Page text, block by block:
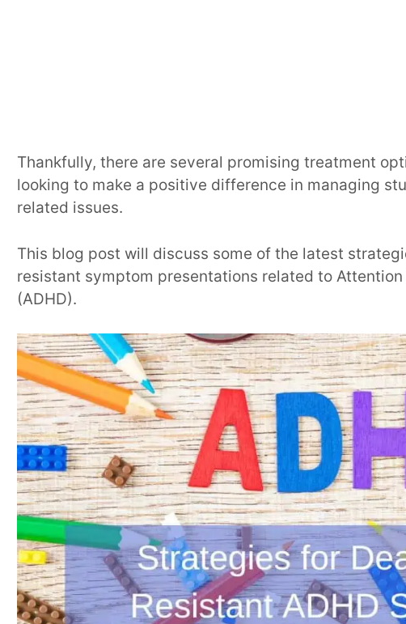
Thankfully, there are several promising treatment
looking to make a positive difference in managing
related issues.
This blog post will discuss some of the latest
resistant symptom presentations related to
(ADHD).